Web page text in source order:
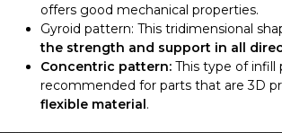
offers good mechanical properties.
Gyroid pattern: This tridimensional
the strength and support in all
Concentric pattern: This type of infill
recommended for parts that are 3D
flexible material.